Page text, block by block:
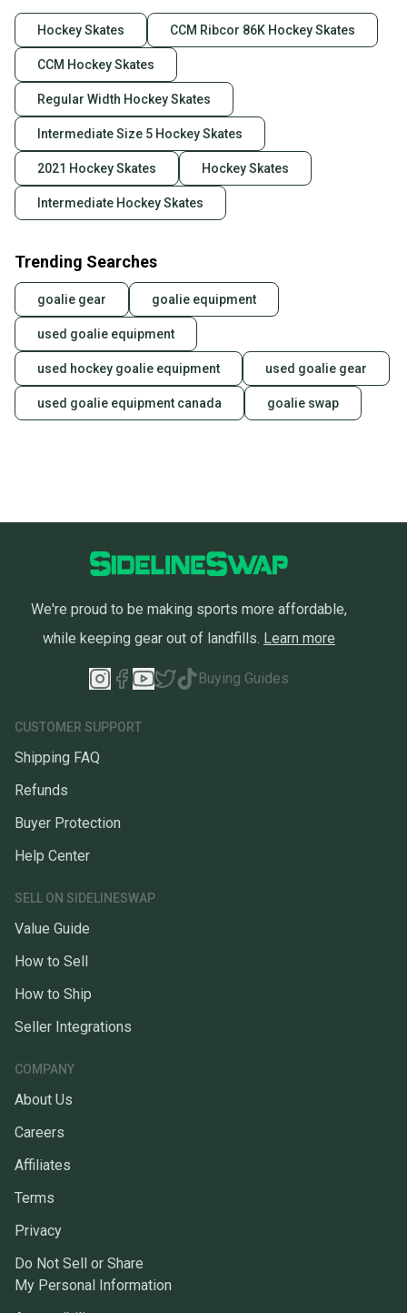
Hockey Skates CCM Ribcor 86K Hockey Skates
CCM Hockey Skates
Regular Width Hockey Skates
Intermediate Size 5 Hockey Skates
2021 Hockey Skates Hockey Skates
Intermediate Hockey Skates
Trending Searches
goalie gear goalie equipment
used goalie equipment
used hockey goalie equipment used goalie gear
used goalie equipment canada goalie swap
We're proud to be making sports more affordable,
while keeping gear out of landfills. Learn more
Buying Guides
CUSTOMER SUPPORT
Shipping FAQ
Refunds
Buyer Protection
Help Center
SELL ON SIDELINESWAP
Value Guide
How to Sell
How to Ship
Seller Integrations
COMPANY
About Us
Careers
Affiliates
Terms
Privacy
Do Not Sell or Share
My Personal Information